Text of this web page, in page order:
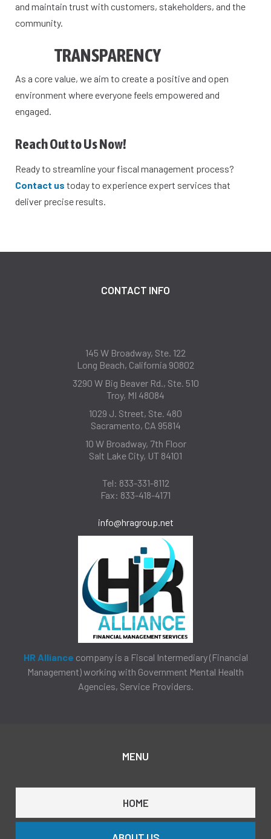
and maintain trust with customers, stakeholders, and the
community.
TRANSPARENCY
As a core value, we aim to create a positive and open
environment where everyone feels empowered and
engaged.
Reach Out to Us Now!
Ready to streamline your fiscal management process?
Contact us today to experience expert services that
deliver precise results.
HR Alliance company is a Fiscal Intermediary (Financial
Management) working with Government Mental Health
Agencies, Service Providers.
CONTACT INFO
145 W Broadway, Ste. 122
Long Beach, California 90802
3290 W Big Beaver Rd., Ste. 510
Troy, MI 48084
1029 J. Street, Ste. 480
Sacramento, CA 95814
10 W Broadway, 7th Floor
Salt Lake City, UT 84101
Tel: 833-331-8112
Fax: 833-418-4171
info@hragroup.net
MENU
HOME